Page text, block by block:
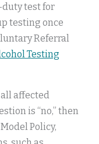
duty test for
testing once
Referral
Testing
affected
is “no,” then
Policy,